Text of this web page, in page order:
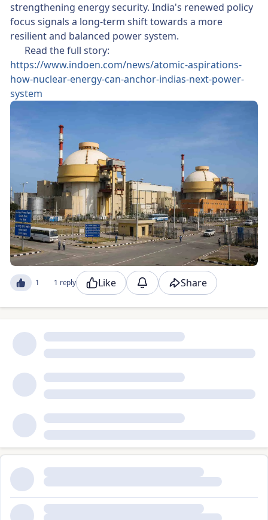
strengthening energy security. India's renewed policy
focus signals a long-term shift towards a more
resilient and balanced power system.
👉 Read the full story:
https://www.indoen.com/news/atomic-aspirations-
how-nuclear-energy-can-anchor-indias-next-power-
system
1 1 reply Like Share